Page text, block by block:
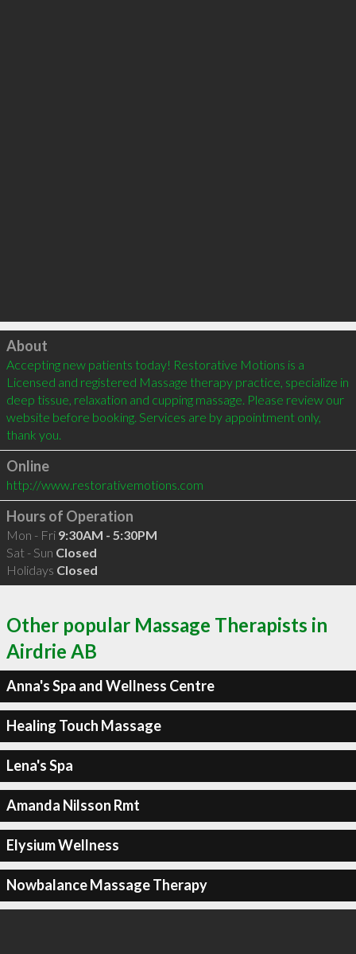
Click to load
About
Accepting new patients today! Restorative Motions is a
Licensed and registered Massage therapy practice, specialize in
deep tissue, relaxation and cupping massage. Please review our
website before booking. Services are by appointment only,
thank you.
Online
http://www.restorativemotions.com
Hours of Operation
Mon - Fri 9:30AM - 5:30PM
Sat - Sun Closed
Holidays Closed
Other popular Massage Therapists in
Airdrie AB
Anna's Spa and Wellness Centre
Healing Touch Massage
Lena's Spa
Amanda Nilsson Rmt
Elysium Wellness
Nowbalance Massage Therapy